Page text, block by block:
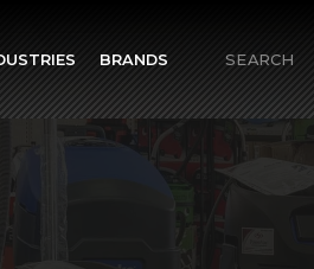
BRANDS
Search
for: